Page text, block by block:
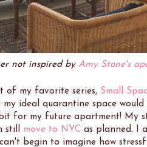
not inspired by Amy Stone's
of my favorite series, Small
ideal quarantine space
for my future apartment! My
still move to NYC as planned. I
begin to imagine how